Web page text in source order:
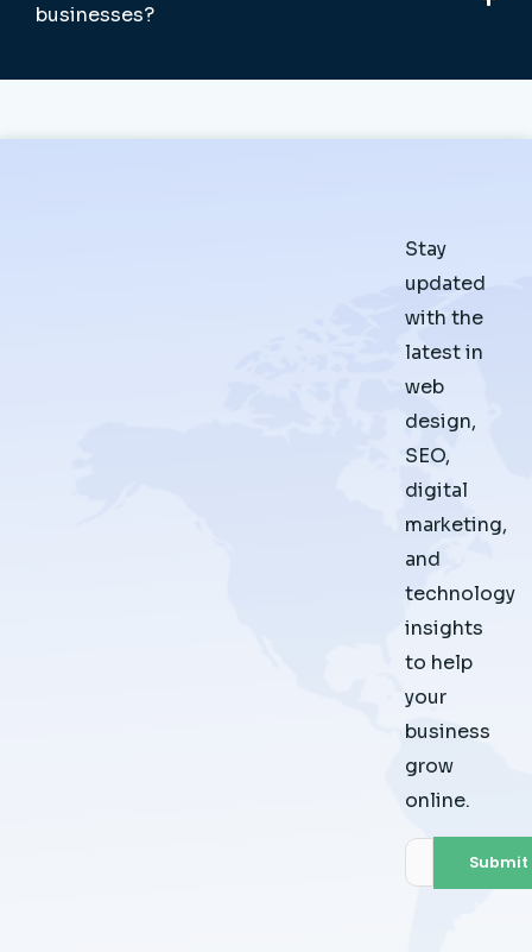
businesses?
Stay
updated
with the
latest in
web
design,
SEO,
digital
marketing,
and
technology
insights
to help
your
business
grow
online.